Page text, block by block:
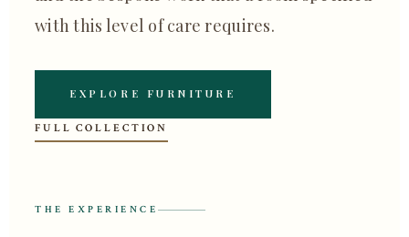
with this level of care requires.
EXPLORE FURNITURE
FULL COLLECTION
THE EXPERIENCE